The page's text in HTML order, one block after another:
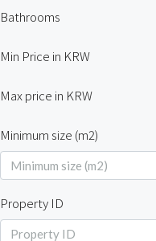
Bathrooms
Min Price in KRW
Max price in KRW
Minimum size (m2)
Property ID